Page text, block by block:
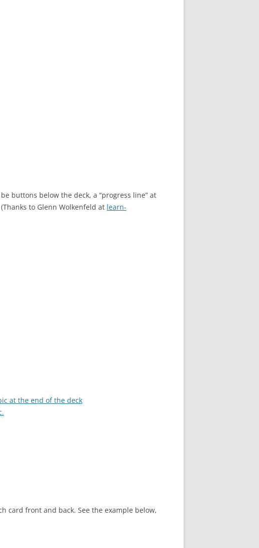
buttons below the deck, a “progress line” at
to Glenn Wolkenfeld at learn-
at the end of the deck
card front and back. See the example below,